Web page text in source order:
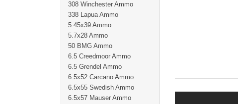
308 Winchester Ammo
338 Lapua Ammo
5.45x39 Ammo
5.7x28 Ammo
50 BMG Ammo
6.5 Creedmoor Ammo
6.5 Grendel Ammo
6.5x52 Carcano Ammo
6.5x55 Swedish Ammo
6.5x57 Mauser Ammo